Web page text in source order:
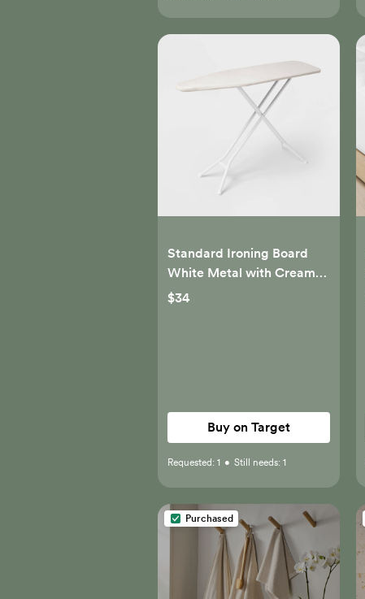
Standard Ironing Board
White Metal with Creamy
Chai Cover - Brightroom™
$34
Buy on Target
Requested: 1 • Still needs: 1
Purchased